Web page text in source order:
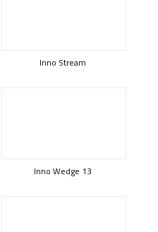
Inno Stream
Inno Wedge 13